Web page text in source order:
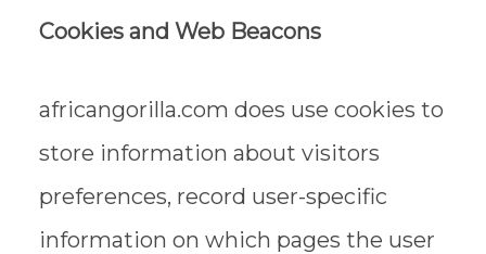
Cookies and Web Beacons
africangorilla.com does use cookies to
store information about visitors
preferences, record user-specific
information on which pages the user